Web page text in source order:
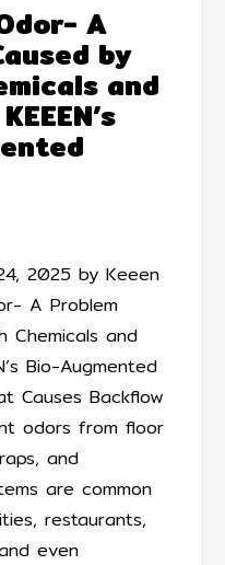
A
by
and
2025 by Keeen
A Problem
Chemicals and
Bio-Augmented
Causes Backflow
odors from floor
and
are common
restaurants,
even